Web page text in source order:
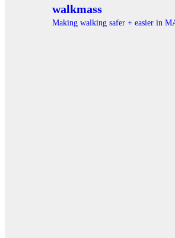
walkmass
Making walking safer + easier in